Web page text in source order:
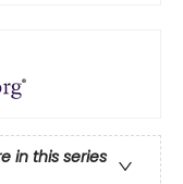
in this series